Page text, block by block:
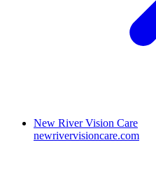
New River Vision Care
newrivervisioncare.com